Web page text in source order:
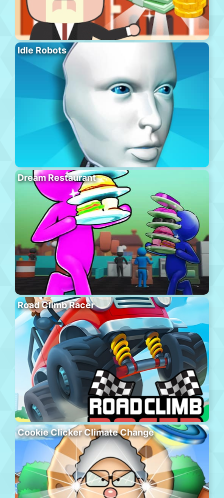
Idle Robots
Dream Restaurant
Road Climb Racer
Cookie Clicker Climate Change